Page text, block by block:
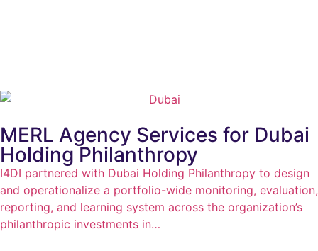
MERL Agency Services for Dubai
Holding Philanthropy
I4DI partnered with Dubai Holding Philanthropy to design
and operationalize a portfolio-wide monitoring, evaluation,
reporting, and learning system across the organization’s
philanthropic investments in…